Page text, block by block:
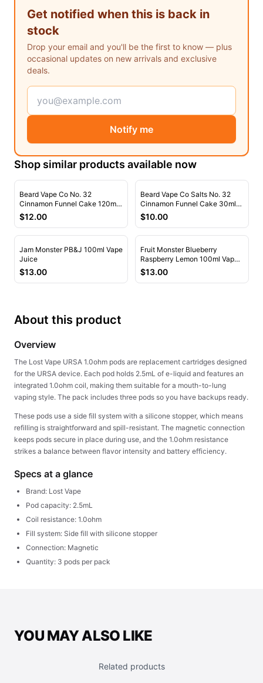
7 Daze
View All E-Juice →
Get notified when this is back in
stock
Drop your email and you'll be the first to know — plus
occasional updates on new arrivals and exclusive
deals.
Notify me
Shop similar products available now
Beard Vape Co No. 32
Cinnamon Funnel Cake 120ml
Vape Juice
$12.00
Beard Vape Co Salts No. 32
Cinnamon Funnel Cake 30ml
Nic Salt Vape Juice
$10.00
Jam Monster PB&J 100ml Vape
Juice
$13.00
Fruit Monster Blueberry
Raspberry Lemon 100ml Vape
Juice
$13.00
About this product
Overview
The Lost Vape URSA 1.0ohm pods are replacement cartridges designed
for the URSA device. Each pod holds 2.5mL of e-liquid and features an
integrated 1.0ohm coil, making them suitable for a mouth-to-lung
vaping style. The pack includes three pods so you have backups ready.
These pods use a side fill system with a silicone stopper, which means
refilling is straightforward and spill-resistant. The magnetic connection
keeps pods secure in place during use, and the 1.0ohm resistance
strikes a balance between flavor intensity and battery efficiency.
Specs at a glance
Brand: Lost Vape
Pod capacity: 2.5mL
Coil resistance: 1.0ohm
Fill system: Side fill with silicone stopper
Connection: Magnetic
Quantity: 3 pods per pack
YOU MAY ALSO LIKE
Related products